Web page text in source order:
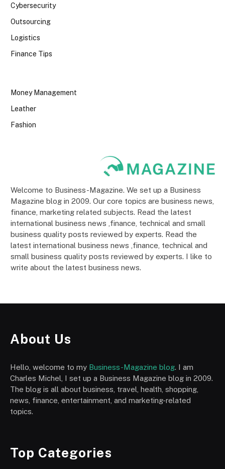
Cybersecurity
Outsourcing
Logistics
Finance Tips
Money Management
Leather
Fashion
Welcome to Business-Magazine. We set up a Business
Magazine blog in 2009. Our core topics are business news,
finance, marketing related subjects. Read the latest
international business news ,finance, technical and small
business quality posts reviewed by experts. Read the
latest international business news ,finance, technical and
small business quality posts reviewed by experts. I like to
write about the latest business news.
About Us
Hello, welcome to my Business-Magazine blog. I am
Charles Michel, I set up a Business Magazine blog in 2009.
The blog is all about business, travel, health, shopping,
news, finance, entertainment, and marketing-related
topics.
Top Categories